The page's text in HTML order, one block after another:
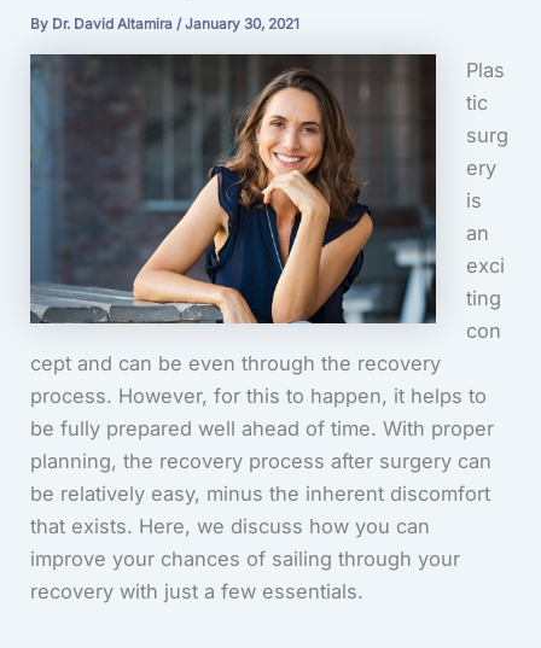
By Dr. David Altamira/January 30, 2021
Plas
tic
surg
ery
is
an
exci
ting
con
cept and can be even through the recovery
process. However, for this to happen, it helps to
be fully prepared well ahead of time. With proper
planning, the recovery process after surgery can
be relatively easy, minus the inherent discomfort
that exists. Here, we discuss how you can
improve your chances of sailing through your
recovery with just a few essentials.